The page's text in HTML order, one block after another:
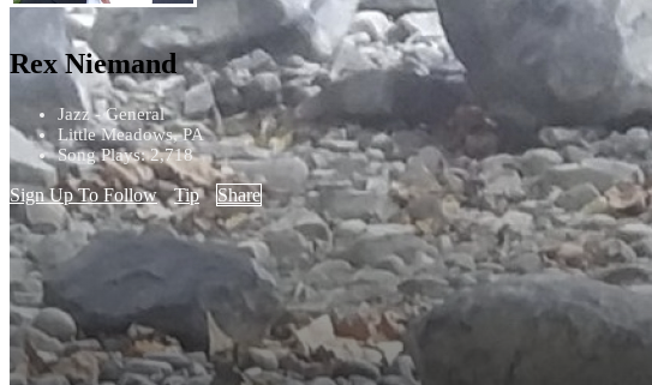
Rex Niemand
Jazz - General
Little Meadows, PA
Song Plays: 2,718
Sign Up To Follow Tip Share